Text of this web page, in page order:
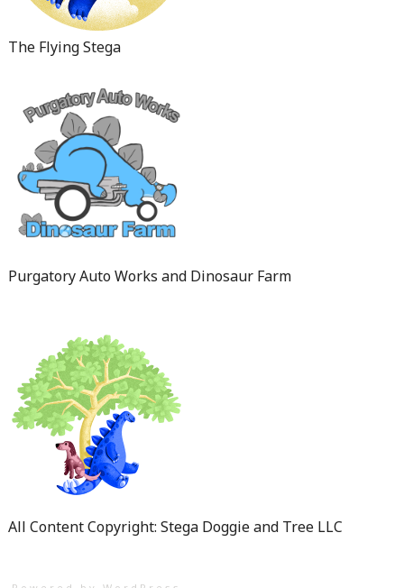
The Flying Stega
Purgatory Auto Works and Dinosaur Farm
All Content Copyright: Stega Doggie and Tree LLC